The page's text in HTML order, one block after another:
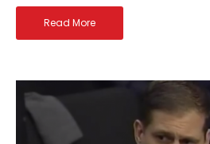
Read More